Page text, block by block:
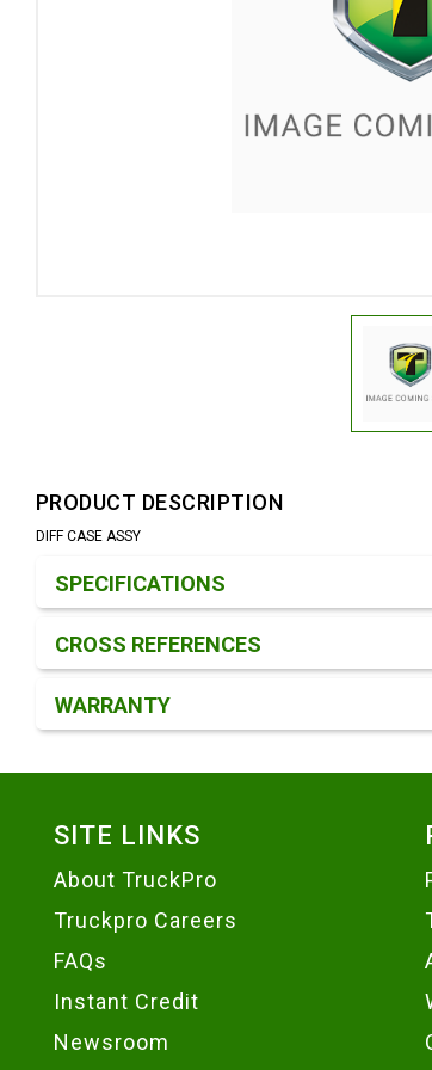
PRODUCT DESCRIPTION
DIFF CASE ASSY
SPECIFICATIONS
CROSS REFERENCES
WARRANTY
SITE LINKS
About TruckPro
Truckpro Careers
FAQs
Instant Credit
Newsroom